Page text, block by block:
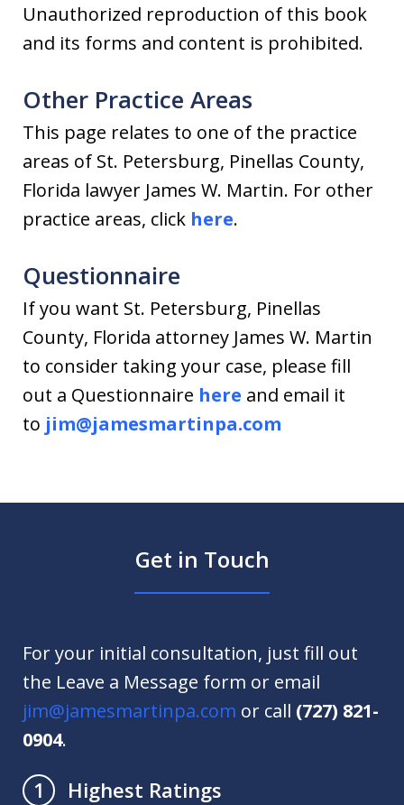
Unauthorized reproduction of this book
and its forms and content is prohibited.
Other Practice Areas
This page relates to one of the practice
areas of St. Petersburg, Pinellas County,
Florida lawyer James W. Martin. For other
practice areas, click here.
Questionnaire
If you want St. Petersburg, Pinellas
County, Florida attorney James W. Martin
to consider taking your case, please fill
out a Questionnaire here and email it
to jim@jamesmartinpa.com
Get in Touch
For your initial consultation, just fill out
the Leave a Message form or email
jim@jamesmartinpa.com or call (727) 821-
0904.
1
Highest Ratings